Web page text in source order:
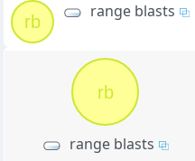
rb
range blasts
rb
range blasts